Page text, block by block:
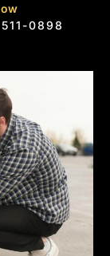
0898